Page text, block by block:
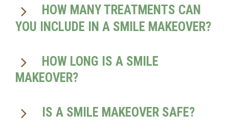
HOW MANY TREATMENTS CAN
YOU INCLUDE IN A SMILE MAKEOVER?
HOW LONG IS A SMILE
MAKEOVER?
IS A SMILE MAKEOVER SAFE?